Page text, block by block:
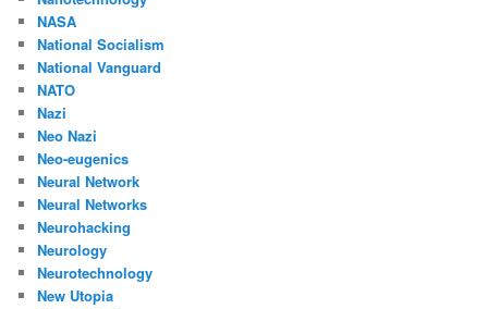
NASA
National Socialism
National Vanguard
NATO
Nazi
Neo Nazi
Neo-eugenics
Neural Network
Neural Networks
Neurohacking
Neurology
Neurotechnology
New Utopia